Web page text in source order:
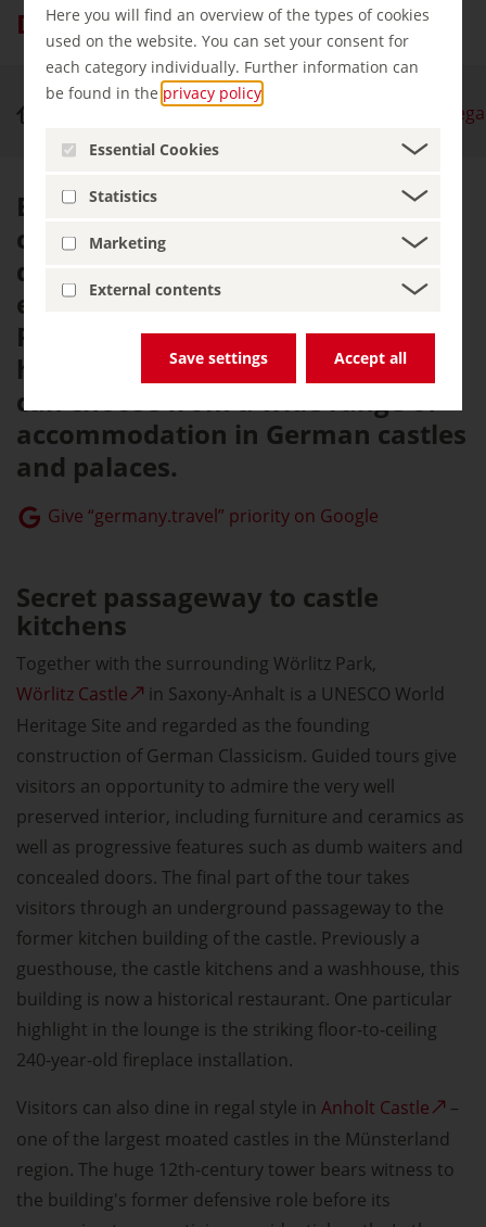
Here you will find an overview of the types of cookies
used on the website. You can set your consent for
each category individually. Further information can
be found in the privacy policy
Essential Cookies
Statistics
Marketing
External contents
Save settings Accept all
Dine and sleep in regal style
Royal Palaces & Castles Dine and sleep in
Even those without noble blood
can now dine and sleep in
dwellings that were once the
exclusive preserve of Knights,
Princes and Kings. From a youth
hostel to a luxury hotel, visitors
can choose from a wide range of
accommodation in German castles
and palaces.
Give “germany.travel” priority on Google
Secret passageway to castle
kitchens
Together with the surrounding Wörlitz Park,
Wörlitz Castle
in Saxony-Anhalt is a UNESCO World
Heritage Site and regarded as the founding
construction of German Classicism. Guided tours give
visitors an opportunity to admire the very well
preserved interior, including furniture and ceramics as
well as progressive features such as dumb waiters and
concealed doors. The final part of the tour takes
visitors through an underground passageway to the
former kitchen building of the castle. Previously a
guesthouse, the castle kitchens and a washhouse, this
building is now a historical restaurant. One particular
highlight in the lounge is the striking floor-to-ceiling
240-year-old fireplace installation.
Visitors can also dine in regal style in Anholt Castle
–
one of the largest moated castles in the Münsterland
region. The huge 12th-century tower bears witness to
the building's former defensive role before its